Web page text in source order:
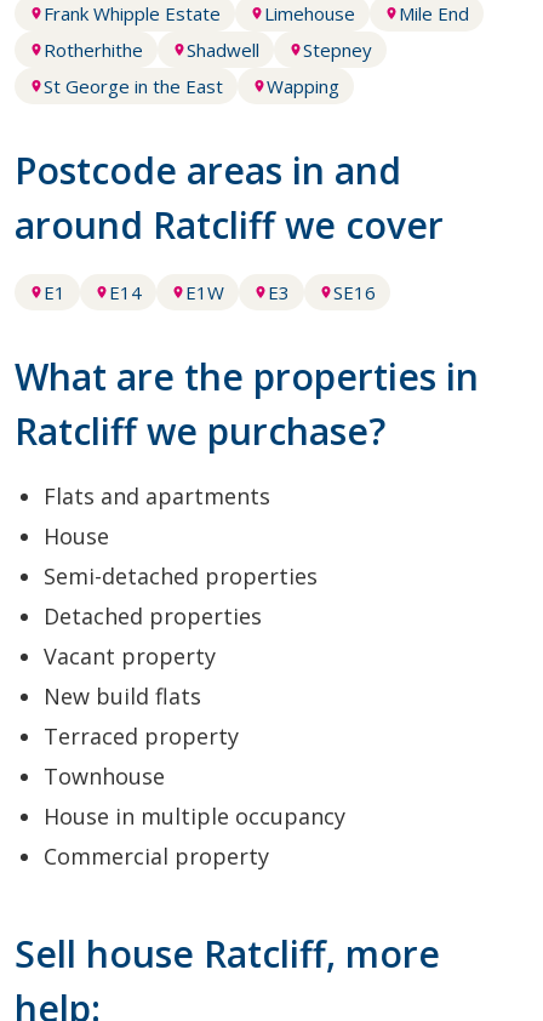
Frank Whipple Estate
Limehouse
Mile End
Rotherhithe
Shadwell
Stepney
St George in the East
Wapping
Postcode areas in and
around Ratcliff we cover
E1 E14 E1W E3 SE16
What are the properties in
Ratcliff we purchase?
Flats and apartments
House
Semi-detached properties
Detached properties
Vacant property
New build flats
Terraced property
Townhouse
House in multiple occupancy
Commercial property
Sell house Ratcliff, more
help: